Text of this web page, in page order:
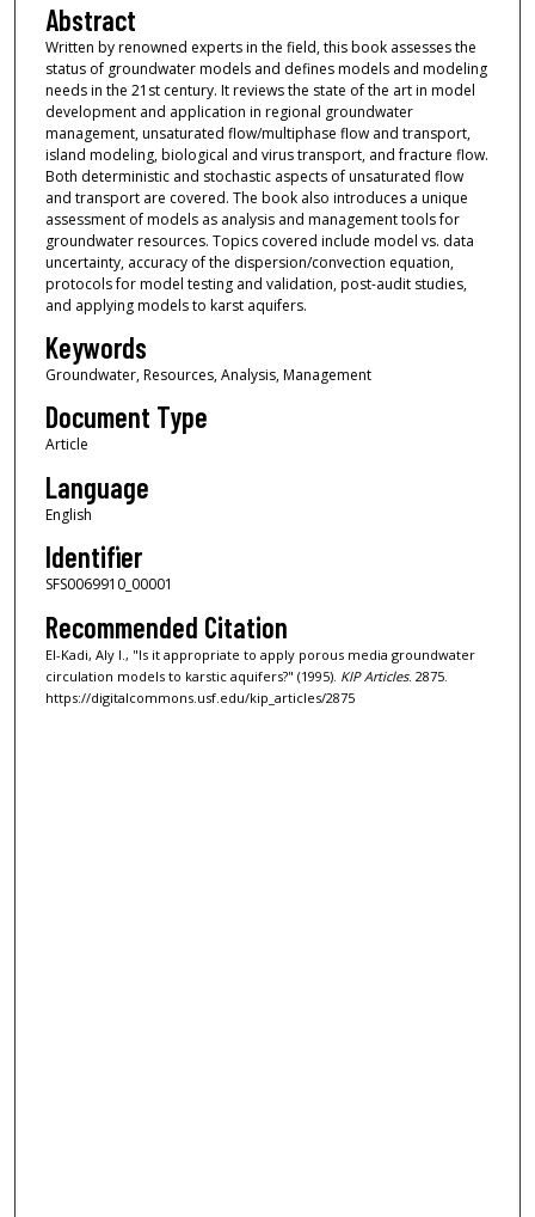
Abstract
Written by renowned experts in the field, this book assesses the
status of groundwater models and defines models and modeling
needs in the 21st century. It reviews the state of the art in model
development and application in regional groundwater
management, unsaturated flow/multiphase flow and transport,
island modeling, biological and virus transport, and fracture flow.
Both deterministic and stochastic aspects of unsaturated flow
and transport are covered. The book also introduces a unique
assessment of models as analysis and management tools for
groundwater resources. Topics covered include model vs. data
uncertainty, accuracy of the dispersion/convection equation,
protocols for model testing and validation, post-audit studies,
and applying models to karst aquifers.
Keywords
Groundwater, Resources, Analysis, Management
Document Type
Article
Language
English
Identifier
SFS0069910_00001
Recommended Citation
El-Kadi, Aly I., "Is it appropriate to apply porous media groundwater
circulation models to karstic aquifers?" (1995). KIP Articles. 2875.
https://digitalcommons.usf.edu/kip_articles/2875